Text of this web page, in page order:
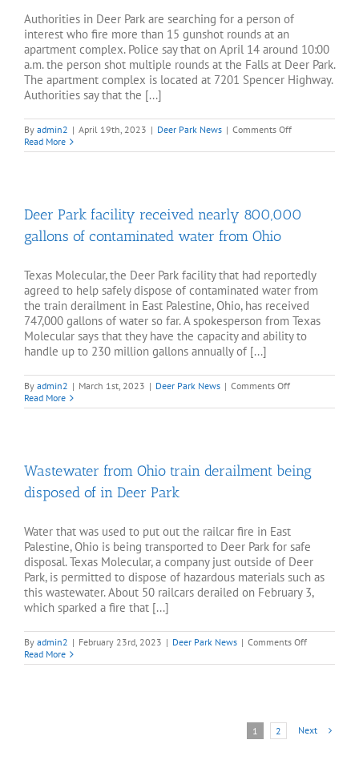
Authorities in Deer Park are searching for a person of
interest who fire more than 15 gunshot rounds at an
apartment complex. Police say that on April 14 around 10:00
a.m. the person shot multiple rounds at the Falls at Deer Park.
The apartment complex is located at 7201 Spencer Highway.
Authorities say that the [...]
By admin2 | April 19th, 2023 | Deer Park News | Comments Offon
Park
who
Read More
Deer Park facility received nearly 800,000
gallons of contaminated water from Ohio
Texas Molecular, the Deer Park facility that had reportedly
agreed to help safely dispose of contaminated water from
the train derailment in East Palestine, Ohio, has received
747,000 gallons of water so far. A spokesperson from Texas
Molecular says that they have the capacity and ability to
handle up to 230 million gallons annually of [...]
By admin2 | March 1st, 2023 | Deer Park News | Comments Offon
Park
gallons
Ohio
Read More
Wastewater from Ohio train derailment being
disposed of in Deer Park
Water that was used to put out the railcar fire in East
Palestine, Ohio is being transported to Deer Park for safe
disposal. Texas Molecular, a company just outside of Deer
Park, is permitted to dispose of hazardous materials such as
this wastewater. About 50 railcars derailed on February 3,
which sparked a fire that [...]
By admin2 | February 23rd, 2023 | Deer Park News | Comments Offon
from
disposed
of
Read More
1 2 Next